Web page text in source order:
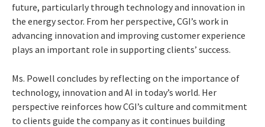
future, particularly through technology and innovation in
the energy sector. From her perspective, CGI’s work in
advancing innovation and improving customer experience
plays an important role in supporting clients’ success.
Ms. Powell concludes by reflecting on the importance of
technology, innovation and AI in today’s world. Her
perspective reinforces how CGI’s culture and commitment
to clients guide the company as it continues building